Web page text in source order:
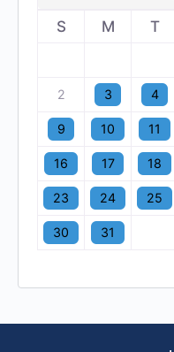
S M T
2 3 4
9 10 11
16 17 18
23 24 25
30 31